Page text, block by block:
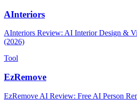
AInteriors
AInteriors Review: AI Interior Design &
(2026)
Tool
EzRemove
EzRemove AI Review: Free AI Person